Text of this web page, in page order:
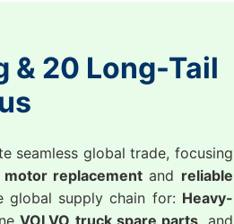
& 20 Long-Tail
seamless global trade, focusing
motor replacement and reliable
global supply chain for: Heavy-
VOLVO truck spare parts , and